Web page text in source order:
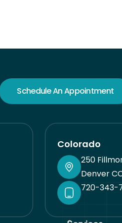
Schedule An Appointment
Colorado
250
Denver
720-343-